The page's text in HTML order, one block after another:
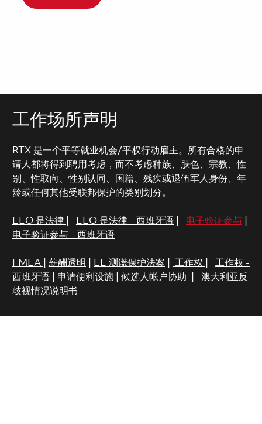
工作场所声明
RTX 是一个平等就业机会/平权行动雇主。所有合格的申
请人都将得到聘用考虑，而不考虑种族、肤色、宗教、性
别、性取向、性别认同、国籍、残疾或退伍军人身份、年
龄或任何其他受联邦保护的类别划分。
EEO 是法律 EEO 是法律 - 西班牙语| 电子验证参与|
电子验证参与 - 西班牙语
FMLA 薪酬透明 EE 测谎保护法案 工作权
工作权 -
西班牙语| 申请便利设施| 候选人帐户协助
澳大利亚反
歧视情况说明书